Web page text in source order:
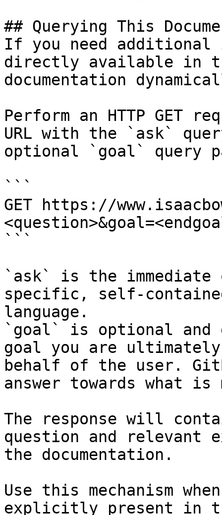
## Querying This
If you need
directly available in
documentation
Perform an HTTP GET
URL with the `ask`
optional `goal` query
```
GET https://
```
`ask` is the
specific, self-
language.
`goal` is optional and
goal you are
behalf of the user.
answer towards what
The response will
question and relevant
the documentation.
Use this mechanism
explicitly present in